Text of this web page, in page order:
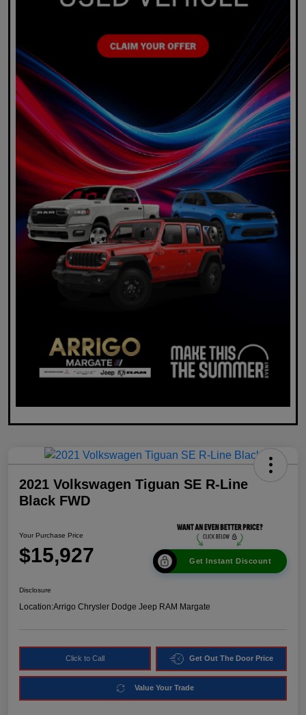
2021 Volkswagen Tiguan SE R-Line
Black FWD
Your Purchase Price
$15,927 Get Instant Discount
Disclosure
Location:Arrigo Chrysler Dodge Jeep RAM Margate
Click to Call Get Out The Door Price
Value Your Trade